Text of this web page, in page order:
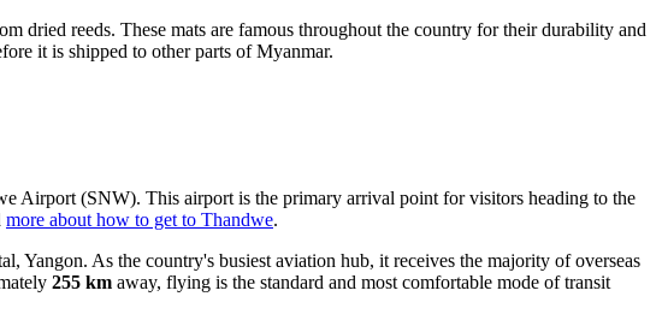
dried reeds. These mats are famous throughout the country for their durability and
it is shipped to other parts ofMyanmar.
Airport (SNW). This airport is the primary arrival point for visitors heading to the
more about how to get to Thandwe.
Yangon. As the country's busiest aviation hub, it receives the majority of overseas
255 km away, flying is the standard and most comfortable mode of transit